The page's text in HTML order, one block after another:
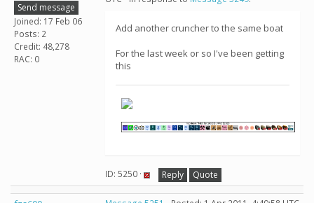
Send message
Joined: 17 Feb 06
Posts: 2
Credit: 48,278
RAC: 0
Add another cruncher to the same boat
For the last week or so I've been getting
this
ID: 5250 · Reply Quote